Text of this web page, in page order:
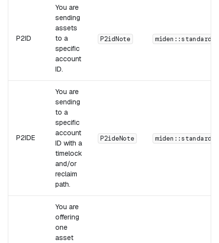
P2ID
You are
sending
assets
to a
specific
account
ID.
P2idNote
P2IDE
You are
sending
to a
specific
account
ID with a
timelock
and/or
reclaim
path.
P2ideNote
You are
offering
one
asset